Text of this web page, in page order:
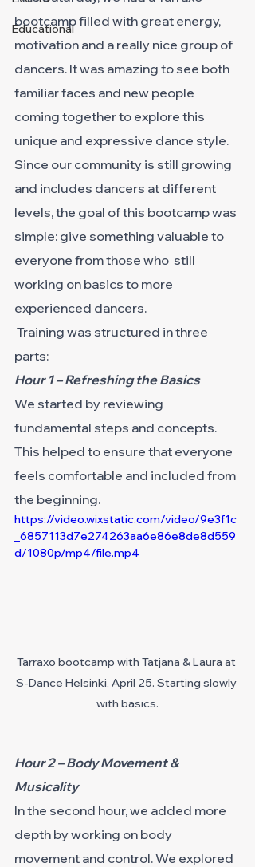
Educational
bootcamp filled with great energy,
motivation and a really nice group of
dancers. It was amazing to see both
familiar faces and new people
coming together to explore this
unique and expressive dance style.
Since our community is still growing
and includes dancers at different
levels, the goal of this bootcamp was
simple: give something valuable to
everyone from those who  still
working on basics to more
experienced dancers.
parts:
Hour 1 – Refreshing the Basics
We started by reviewing
fundamental steps and concepts.
This helped to ensure that everyone
feels comfortable and included from
the beginning.
https://video.wixstatic.com/video/9e3f1c
_6857113d7e274263aa6e86e8de8d559
d/1080p/mp4/file.mp4
Tarraxo bootcamp with Tatjana & Laura at
S-Dance Helsinki, April 25. Starting slowly
with basics.
Hour 2 – Body Movement &
Musicality
In the second hour, we added more
depth by working on body
movement and control. We explored